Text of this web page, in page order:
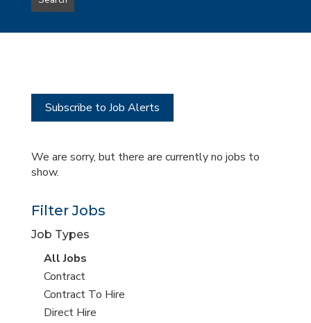
type
this
Subscribe to Job Alerts
We are sorry, but there are currently no jobs to
show.
Filter Jobs
Job Types
View
all
jobs
All Jobs
View
jobs
filed
Contract
View
jobs
Contract To Hire
View
Direct Hire